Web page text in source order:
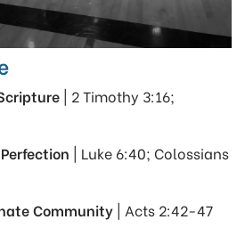
| 2 Timothy 3:16;
| Luke 6:40; Colossians
Community | Acts 2:42-47